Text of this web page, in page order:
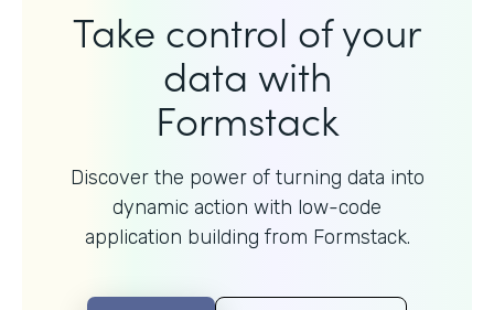
Take control of your
data with
Formstack
Discover the power of turning data into
dynamic action with low-code
application building from Formstack.